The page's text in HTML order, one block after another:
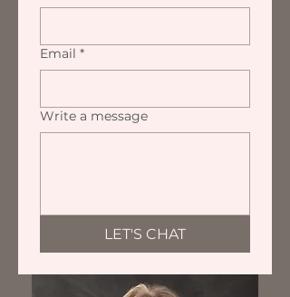
Email *
Write a message
LET'S CHAT